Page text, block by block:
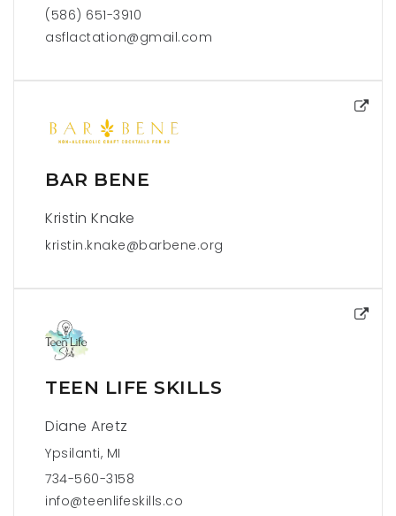
(586) 651-3910
asflactation@gmail.com
BAR BENE
Kristin Knake
kristin.knake@barbene.org
TEEN LIFE SKILLS
Diane Aretz
Ypsilanti, MI
734-560-3158
info@teenlifeskills.co